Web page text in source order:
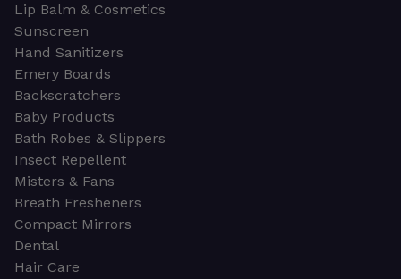
Lip Balm & Cosmetics
Sunscreen
Hand Sanitizers
Emery Boards
Backscratchers
Baby Products
Bath Robes & Slippers
Insect Repellent
Misters & Fans
Breath Fresheners
Compact Mirrors
Dental
Hair Care